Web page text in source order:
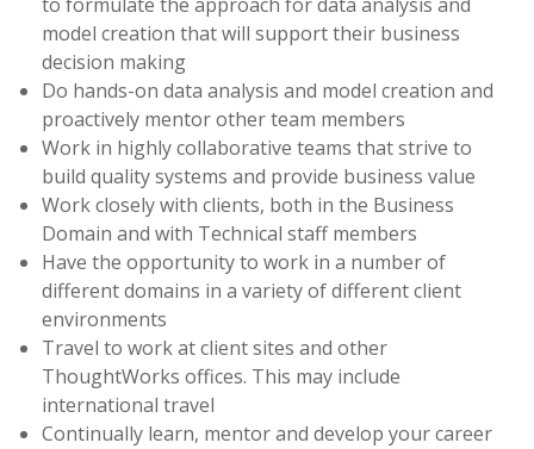
to formulate the approach for data analysis and
model creation that will support their business
decision making
Do hands-on data analysis and model creation and
proactively mentor other team members
Work in highly collaborative teams that strive to
build quality systems and provide business value
Work closely with clients, both in the Business
Domain and with Technical staff members
Have the opportunity to work in a number of
different domains in a variety of different client
environments
Travel to work at client sites and other
ThoughtWorks offices. This may include
international travel
Continually learn, mentor and develop your career